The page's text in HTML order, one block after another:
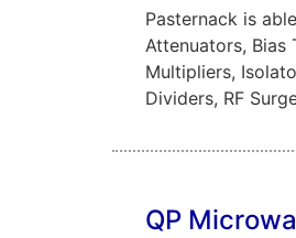
Pasternack is
Attenuators, Bias
Multipliers,
Dividers, RF
QP